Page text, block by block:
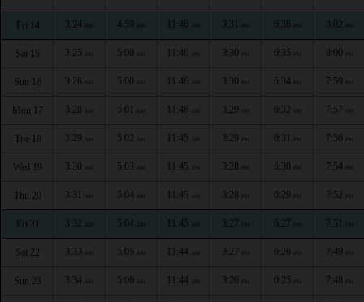
Fri 14 3:24 AM 4:59 AM 11:46 AM 3:31 PM 6:36 PM 8:02 PM
Sat 15 3:25 AM 5:00 AM 11:46 AM 3:30 PM 6:35 PM 8:00 PM
Sun 16 3:26 AM 5:00 AM 11:46 AM 3:30 PM 6:34 PM 7:59 PM
Mon 17 3:28 AM 5:01 AM 11:46 AM 3:29 PM 6:32 PM 7:57 PM
Tue 18 3:29 AM 5:02 AM 11:45 AM 3:29 PM 6:31 PM 7:56 PM
Wed 19 3:30 AM 5:03 AM 11:45 AM 3:28 PM 6:30 PM 7:54 PM
Thu 20 3:31 AM 5:04 AM 11:45 AM 3:28 PM 6:29 PM 7:52 PM
Fri 21 3:32 AM 5:04 AM 11:45 AM 3:27 PM 6:27 PM 7:51 PM
Sat 22 3:33 AM 5:05 AM 11:44 AM 3:27 PM 6:26 PM 7:49 PM
Sun 23 3:34 AM 5:06 AM 11:44 AM 3:26 PM 6:25 PM 7:48 PM